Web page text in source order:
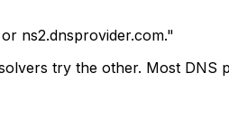
ns2.dnsprovider.com."
try the other. Most